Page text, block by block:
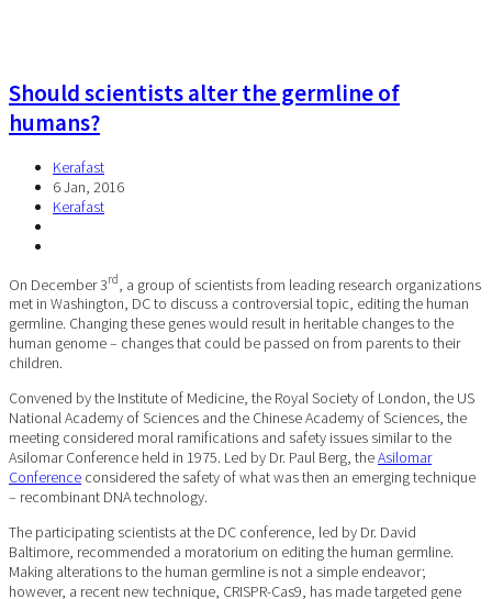
Should scientists alter the germline of
humans?
Kerafast
6 Jan, 2016
Kerafast
On December 3rd
, a group of scientists from leading research organizations
met in Washington, DC to discuss a controversial topic, editing the human
germline. Changing these genes would result in heritable changes to the
human genome – changes that could be passed on from parents to their
children.
Convened by the Institute of Medicine, the Royal Society of London, the US
National Academy of Sciences and the Chinese Academy of Sciences, the
meeting considered moral ramifications and safety issues similar to the
Asilomar Conference held in 1975. Led by Dr. Paul Berg, theAsilomar
Conference considered the safety of what was then an emerging technique
– recombinant DNA technology.
The participating scientists at the DC conference, led by Dr. David
Baltimore, recommended a moratorium on editing the human germline.
Making alterations to the human germline is not a simple endeavor;
however, a recent new technique, CRISPR-Cas9, has made targeted gene